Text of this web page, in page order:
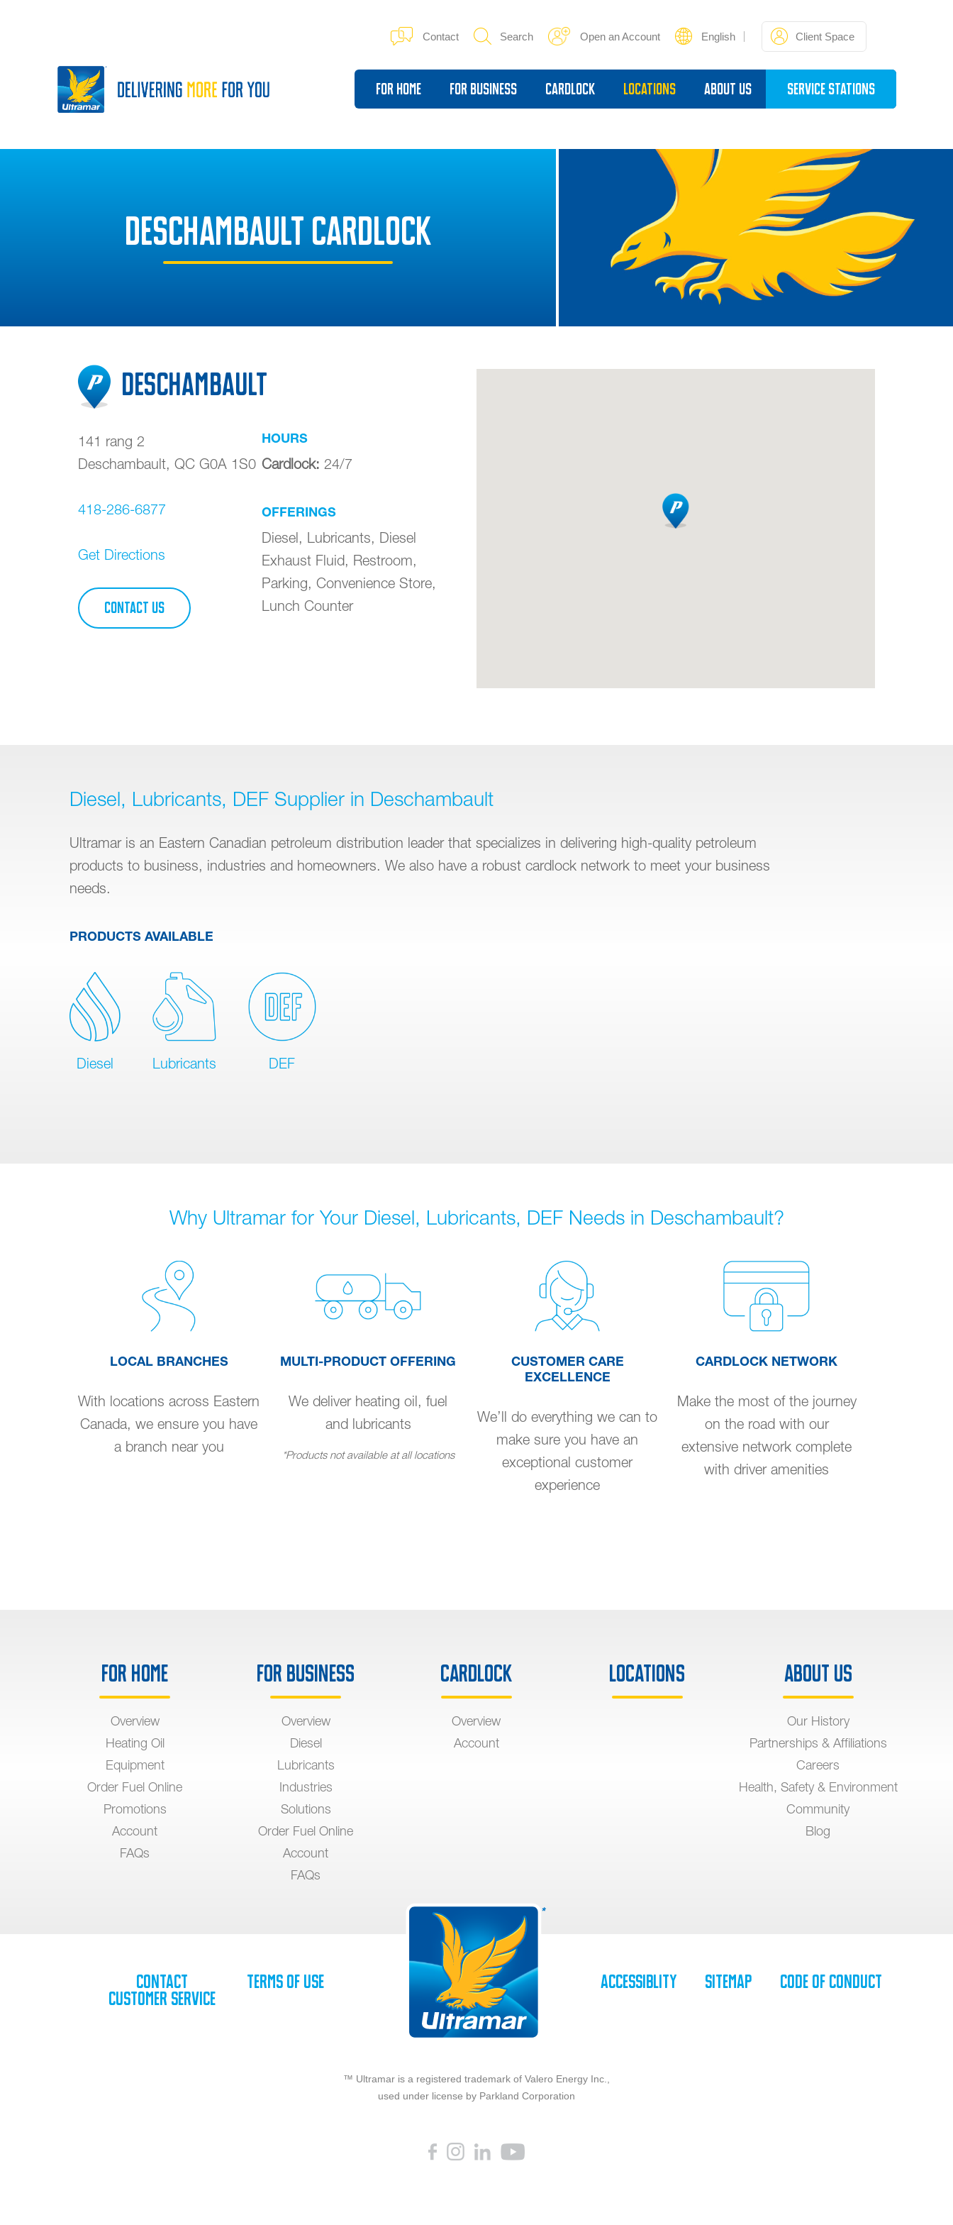
Contact Search Open an Account English Client Space
For Home For Business Cardlock Locations About Us Service Stations
DESCHAMBAULT CARDLOCK
Deschambault
141 rang 2
Deschambault QC G0A 1S0
418-286-6877
Get Directions
CONTACT US
HOURS
Cardlock: 24/7
OFFERINGS
Diesel, Lubricants, Diesel
Exhaust Fluid, Restroom,
Parking, Convenience Store,
Lunch Counter
Diesel, Lubricants, DEF Supplier in Deschambault
Ultramar is an Eastern Canadian petroleum distribution leader that specializes in delivering high-quality petroleum
products to business, industries and homeowners. We also have a robust cardlock network to meet your business
needs.
PRODUCTS AVAILABLE
Diesel Lubricants DEF
Why Ultramar for Your Diesel, Lubricants, DEF Needs in Deschambault?
LOCAL BRANCHES
With locations across Eastern
Canada, we ensure you have
a branch near you
MULTI-PRODUCT OFFERING
We deliver heating oil, fuel
and lubricants
*Products not available at all locations
CUSTOMER CARE
EXCELLENCE
We’ll do everything we can to
make sure you have an
exceptional customer
experience
CARDLOCK NETWORK
Make the most of the journey
on the road with our
extensive network complete
with driver amenities
For Home
Overview
Heating Oil
Equipment
Order Fuel Online
Promotions
Account
FAQs
For Business
Overview
Diesel
Lubricants
Industries
Solutions
Order Fuel Online
Account
FAQs
Cardlock
Overview
Account
Locations About Us
Our History
Partnerships & Affiliations
Careers
Health, Safety & Environment
Community
Blog
Contact
Customer Service
Terms of Use Accessiblity SiteMap Code of Conduct
™ Ultramar is a registered trademark of Valero Energy Inc.,
used under license by Parkland Corporation